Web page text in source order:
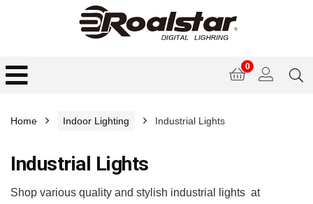
0
Home Indoor Lighting Industrial Lights
Industrial Lights
Shop various quality and stylish industrial lights at